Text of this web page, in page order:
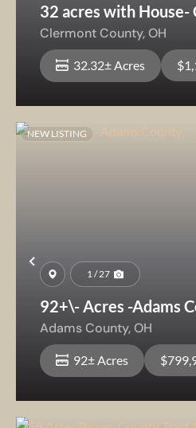
32 acres with
Clermont County,OH
32.32± Acres
Previous
NEW LISTING
1 / 27
92+\- Acres -
Adams County,OH
92± Acres